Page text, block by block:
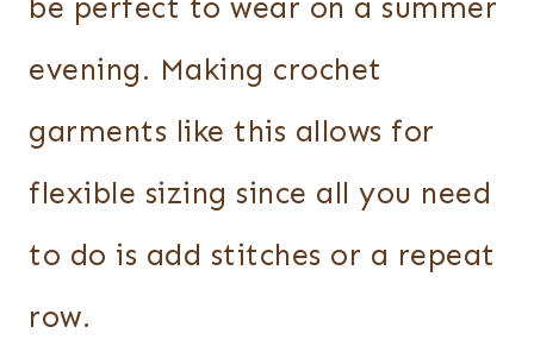
be perfect to wear on a summer
evening. Making crochet
garments like this allows for
flexible sizing since all you need
to do is add stitches or a repeat
row.